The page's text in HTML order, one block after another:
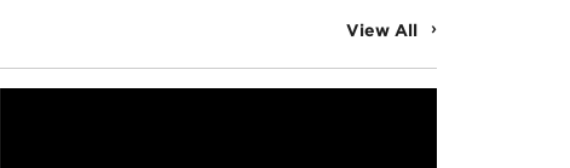
View All